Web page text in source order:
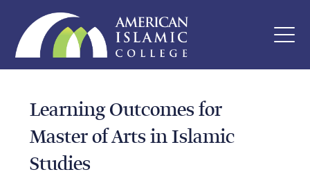
Learning Outcomes for
Master of Arts in Islamic
Studies